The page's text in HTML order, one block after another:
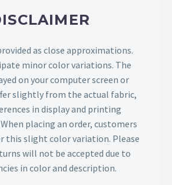
as close approximations.
minor color variations. The
on your computer screen or
slightly from the actual fabric,
in display and printing
placing an order, customers
this slight color variation. Please
will not be accepted due to
in color and description.